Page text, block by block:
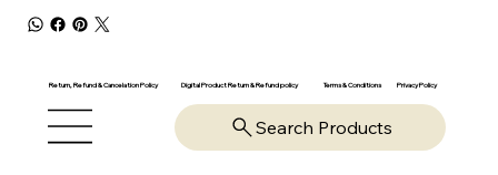
Return, Refund & Cancelation Policy Digital Product Return & Refund policy Terms & Conditions Privacy Policy
Search Products